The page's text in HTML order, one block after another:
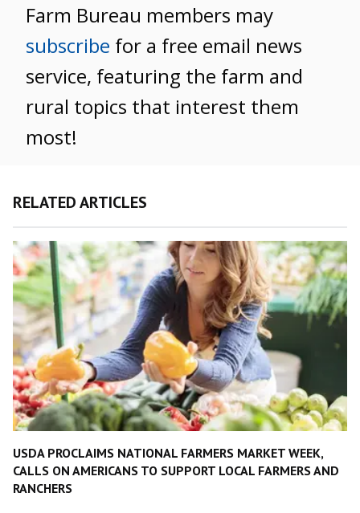
Farm Bureau members may
subscribe for a free email news
service, featuring the farm and
rural topics that interest them
most!
RELATED ARTICLES
USDA PROCLAIMS NATIONAL FARMERS MARKET WEEK,
CALLS ON AMERICANS TO SUPPORT LOCAL FARMERS AND
RANCHERS